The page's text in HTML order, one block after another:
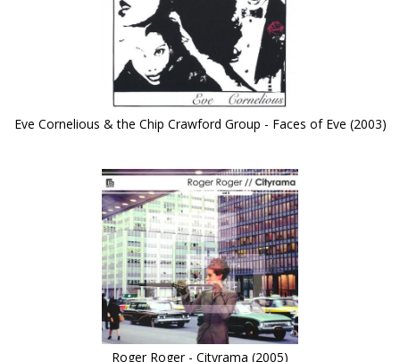
Eve Cornelious & the Chip Crawford Group - Faces of Eve (2003)
Roger Roger - Cityrama (2005)